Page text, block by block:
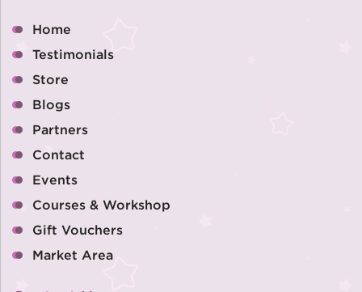
Home
Testimonials
Store
Blogs
Partners
Contact
Events
Courses & Workshop
Gift Vouchers
Market Area